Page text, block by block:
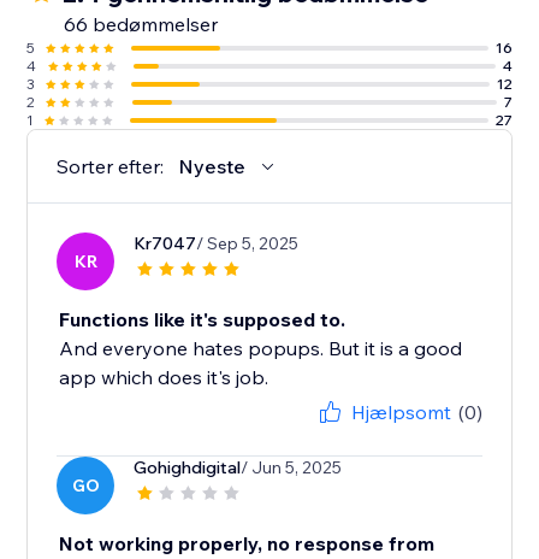
66 bedømmelser
5
16
4
4
3
12
2
7
1
27
Sorter efter: Nyeste
KR
Kr7047/ Sep 5, 2025
Functions like it's supposed to.
And everyone hates popups. But it is a good
app which does it's job.
Hjælpsomt (0)
GO
Gohighdigital/ Jun 5, 2025
Not working properly, no response from